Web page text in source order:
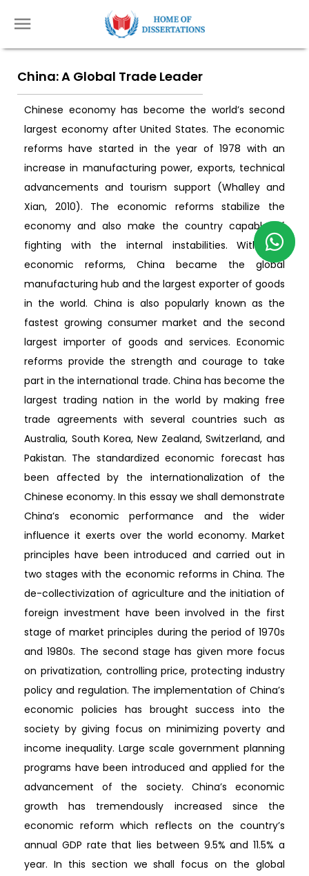
China: A Global Trade Leader
Chinese economy has become the world’s second
largest economy after United States. The economic
reforms have started in the year of 1978 with an
increase in manufacturing power, exports, technical
advancements and tourism support (Whalley and
Xian, 2010). The economic reforms stabilize the
economy and also make the country capable of
fighting with the internal instabilities. With the
economic reforms, China became the global
manufacturing hub and the largest exporter of goods
in the world. China is also popularly known as the
fastest growing consumer market and the second
largest importer of goods and services. Economic
reforms provide the strength and courage to take
part in the international trade. China has become the
largest trading nation in the world by making free
trade agreements with several countries such as
Australia, South Korea, New Zealand, Switzerland, and
Pakistan. The standardized economic forecast has
been affected by the internationalization of the
Chinese economy. In this essay we shall demonstrate
China’s economic performance and the wider
influence it exerts over the world economy. Market
principles have been introduced and carried out in
two stages with the economic reforms in China. The
de-collectivization of agriculture and the initiation of
foreign investment have been involved in the first
stage of market principles during the period of 1970s
and 1980s. The second stage has given more focus
on privatization, controlling price, protecting industry
policy and regulation. The implementation of China’s
economic policies has brought success into the
society by giving focus on minimizing poverty and
income inequality. Large scale government planning
programs have been introduced and applied for the
advancement of the society. China’s economic
growth has tremendously increased since the
economic reform which reflects on the country’s
annual GDP rate that lies between 9.5% and 11.5% a
year. In this section we shall focus on the global